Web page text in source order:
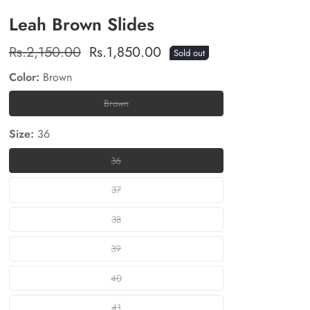
Leah Brown Slides
Regular
price
Rs.2,150.00 Sale
price
Rs.1,850.00 Sold out
Color: Brown
Brown
Brown
Size: 36
36
36
37
37
38
38
39
39
40
40